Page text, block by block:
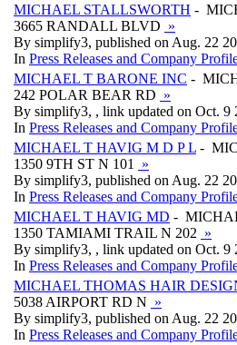
MICHAEL STALLSWORTH -
3665 RANDALL BLVD »
By simplify3, published on Aug. 22
In Press Releases and Company
MICHAEL T BARONE INC -
242 POLAR BEAR RD »
By simplify3, , link updated on Oct. 9
In Press Releases and Company
MICHAEL T HAVIG M D P L -
1350 9TH ST N 101
»
By simplify3, published on Aug. 22
In Press Releases and Company
MICHAEL T HAVIG MD -
1350 TAMIAMI TRAIL N 202 »
By simplify3, , link updated on Oct. 9
In Press Releases and Company
MICHAEL THOMAS HAIR
5038 AIRPORT RD N »
By simplify3, published on Aug. 22
In Press Releases and Company